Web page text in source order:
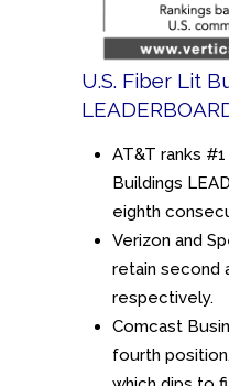
U.S. Fiber Lit
AT&T ranks
Buildings
eighth
Verizon and
retain second
respectively.
Comcast
fourth